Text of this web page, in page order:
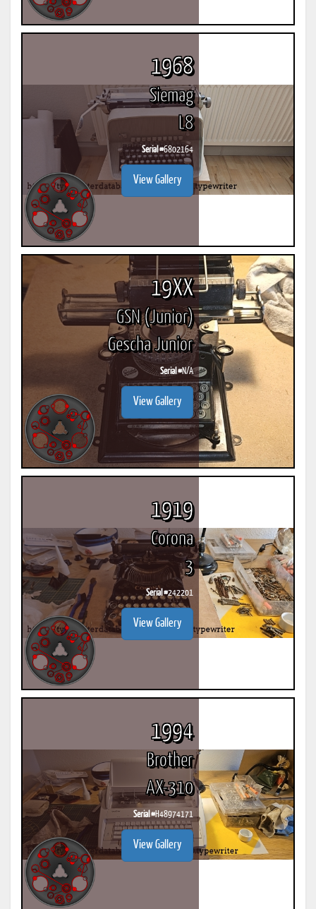
1968
Siemag
L8
Serial #6802164
View Gallery
19XX
GSN (Junior)
Gescha Junior
Serial #N/A
View Gallery
1919
Corona
3
Serial #242201
View Gallery
1994
Brother
AX-310
Serial #H48974171
View Gallery